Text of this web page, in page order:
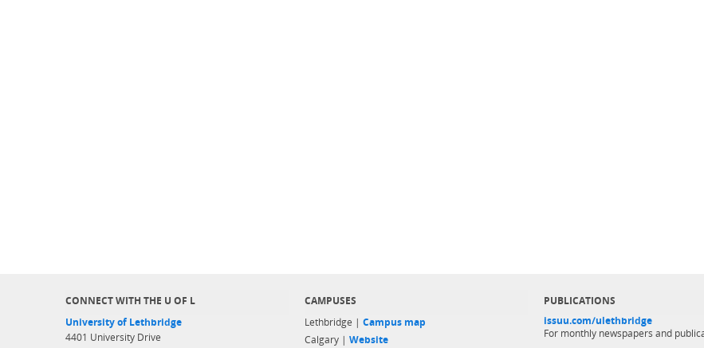
CONNECT WITH THE U OF L
University of Lethbridge
4401 University Drive
CAMPUSES
Lethbridge | Campus map
Calgary | Website
PUBLICATIONS
issuu.com/ulethbridge
For monthly newspapers and